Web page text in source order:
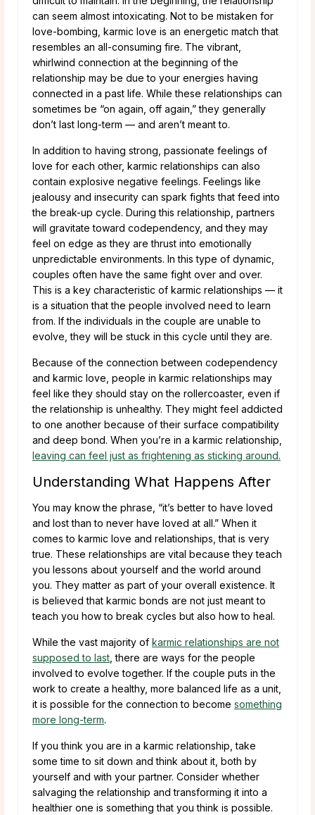
can seem almost intoxicating. Not to be mistaken for
love-bombing, karmic love is an energetic match that
resembles an all-consuming fire. The vibrant,
whirlwind connection at the beginning of the
relationship may be due to your energies having
connected in a past life. While these relationships can
sometimes be “on again, off again,” they generally
don’t last long-term — and aren’t meant to.
In addition to having strong, passionate feelings of
love for each other, karmic relationships can also
contain explosive negative feelings. Feelings like
jealousy and insecurity can spark fights that feed into
the break-up cycle. During this relationship, partners
will gravitate toward codependency, and they may
feel on edge as they are thrust into emotionally
unpredictable environments. In this type of dynamic,
couples often have the same fight over and over.
This is a key characteristic of karmic relationships — it
is a situation that the people involved need to learn
from. If the individuals in the couple are unable to
evolve, they will be stuck in this cycle until they are.
Because of the connection between codependency
and karmic love, people in karmic relationships may
feel like they should stay on the rollercoaster, even if
the relationship is unhealthy. They might feel addicted
to one another because of their surface compatibility
and deep bond. When you’re in a karmic relationship,
leaving can feel just as frightening as sticking around.
Understanding What Happens After
You may know the phrase, “it’s better to have loved
and lost than to never have loved at all.” When it
comes to karmic love and relationships, that is very
true. These relationships are vital because they teach
you lessons about yourself and the world around
you. They matter as part of your overall existence. It
is believed that karmic bonds are not just meant to
teach you how to break cycles but also how to heal.
While the vast majority of karmic relationships are not
supposed to last , there are ways for the people
involved to evolve together. If the couple puts in the
work to create a healthy, more balanced life as a unit,
it is possible for the connection to become something
more long-term.
If you think you are in a karmic relationship, take
some time to sit down and think about it, both by
yourself and with your partner. Consider whether
salvaging the relationship and transforming it into a
healthier one is something that you think is possible.